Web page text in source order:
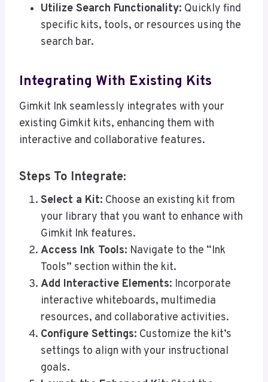
Utilize Search Functionality: Quickly find
specific kits, tools, or resources using the
search bar.
Integrating With Existing Kits
Gimkit Ink seamlessly integrates with your
existing Gimkit kits, enhancing them with
interactive and collaborative features.
Steps To Integrate:
Select a Kit: Choose an existing kit from
your library that you want to enhance with
Gimkit Ink features.
Access Ink Tools: Navigate to the “Ink
Tools” section within the kit.
Add Interactive Elements: Incorporate
interactive whiteboards, multimedia
resources, and collaborative activities.
Configure Settings: Customize the kit’s
settings to align with your instructional
goals.